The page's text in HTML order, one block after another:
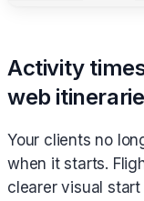
Activity
web
Your clients no
when it starts.
clearer visual